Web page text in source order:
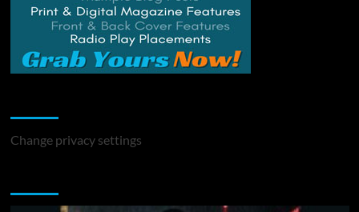
Change privacy settings